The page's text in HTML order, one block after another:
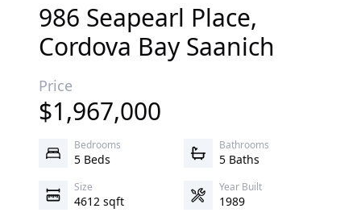
986 Seapearl Place,
Cordova Bay Saanich
Price
$1,967,000
Bedrooms
5 Beds
Bathrooms
5 Baths
Size
4612 sqft
Year Built
1989